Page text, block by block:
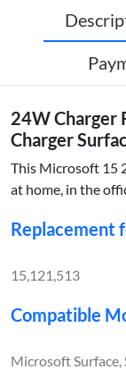
24W Charger
Charger
This Microsoft 15
at home, in the
Replacement
15,121,513
Compatible
Microsoft Surface,